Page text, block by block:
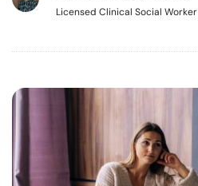
Licensed Clinical Social Worker